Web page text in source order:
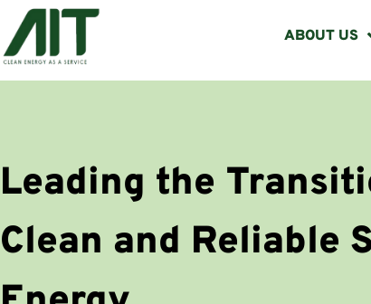
ABOUT US
Leading the
Clean and Reliable